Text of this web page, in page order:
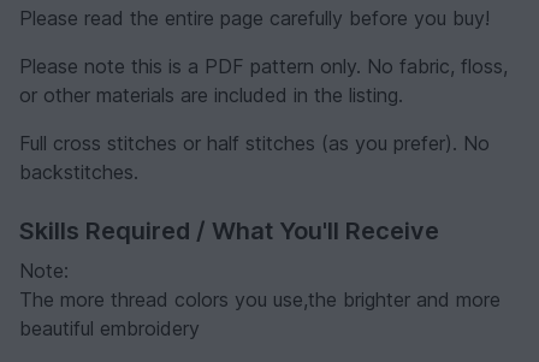
Please read the entire page carefully before you buy!
Please note this is a PDF pattern only. No fabric, floss,
or other materials are included in the listing.
Full cross stitches or half stitches (as you prefer). No
backstitches.
Skills Required / What You'll Receive
Note:
The more thread colors you use,the brighter and more
beautiful embroidery